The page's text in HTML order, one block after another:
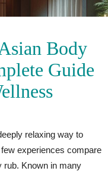
Body
Guide
relaxing way to
experiences compare
rub. Known in many